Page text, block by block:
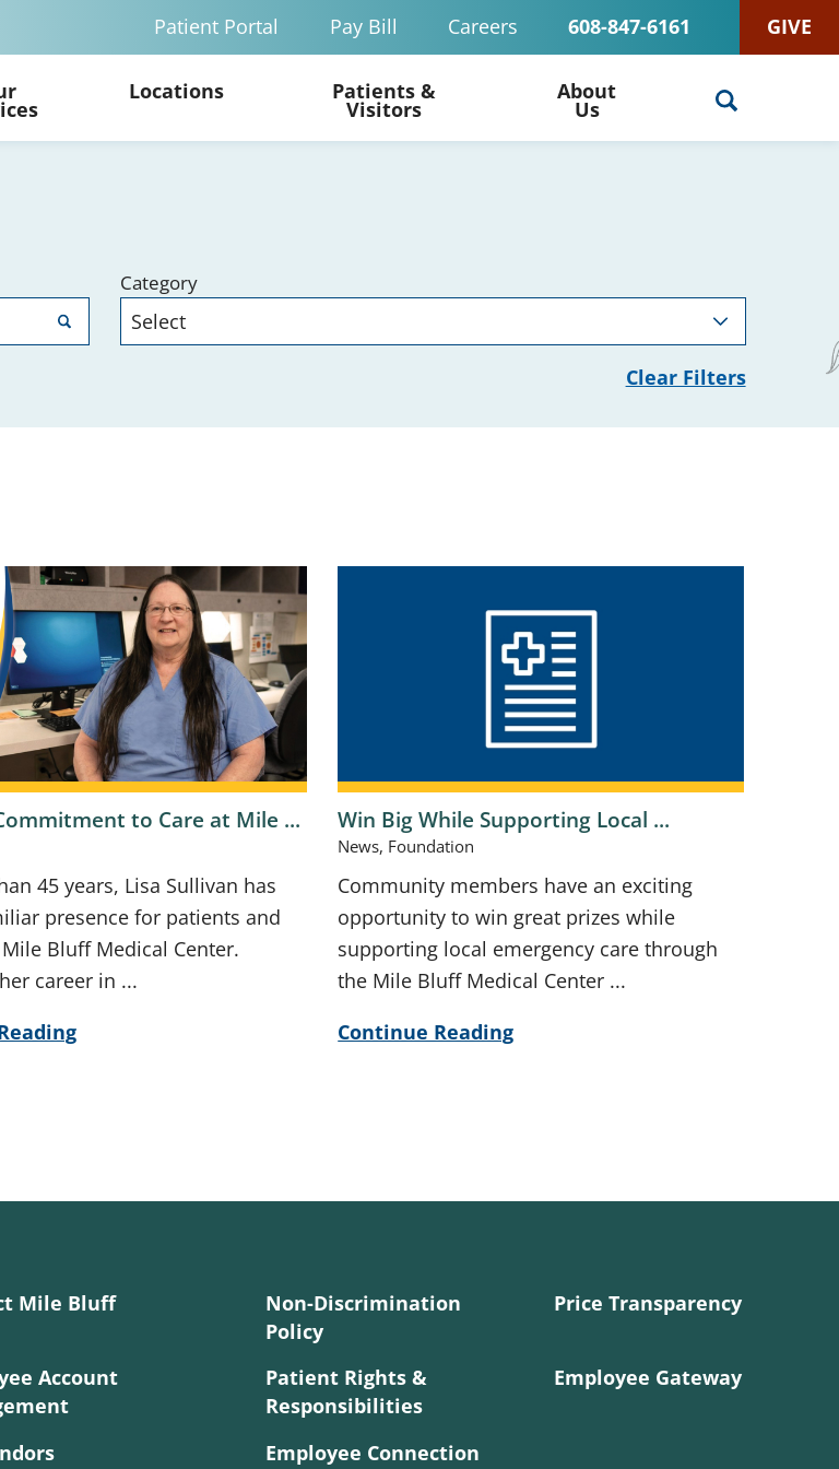
Patient Portal Pay Bill Careers 608-847-6161 GIVE
Locations Patients &
Visitors
About
Us
Category
Clear Filters
to Care at Mile ...
45 years, Lisa Sullivan has
presence for patients and
Bluff Medical Center.
career in ...
Win Big While Supporting Local ...
News, Foundation
Community members have an exciting
opportunity to win great prizes while
supporting local emergency care through
the Mile Bluff Medical Center ...
Continue Reading
Mile Bluff
Non-Discrimination
Policy
Price Transparency
Account
Patient Rights &
Responsibilities
Employee Gateway
Employee Connection